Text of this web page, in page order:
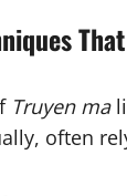
Truyen ma
often